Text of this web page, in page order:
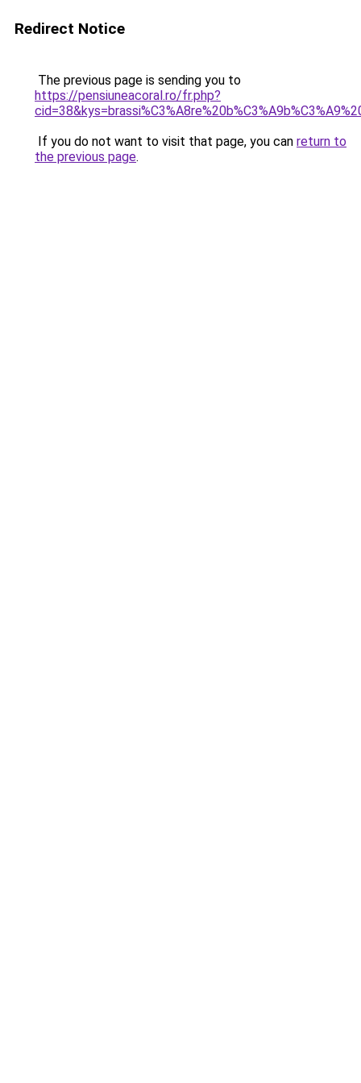
Redirect Notice
The previous page is sending you to
https://pensiuneacoral.ro/fr.php?
If you do not want to visit that page, you can return to
the previous page.